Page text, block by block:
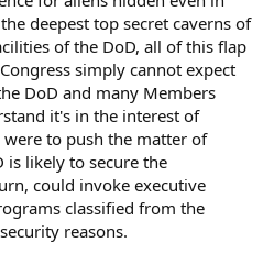
deepest top secret caverns of
of the DoD, all of this flap
simply cannot expect
DoD and many Members
it's in the interest of
to push the matter of
is likely to secure the
could invoke executive
classified from the
reasons.